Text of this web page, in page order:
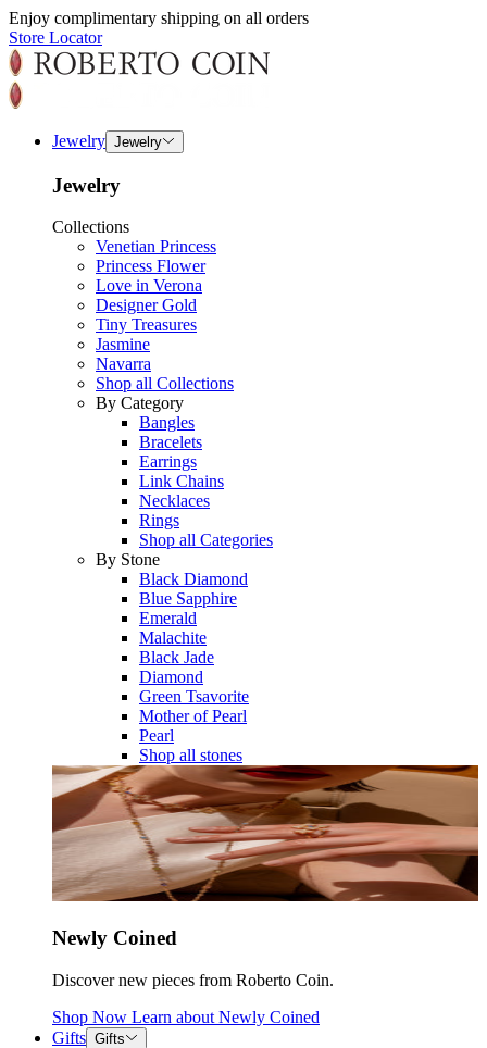
Enjoy complimentary shipping on all orders
Store Locator
Jewelry Jewelry
Jewelry
Collections
Venetian Princess
Princess Flower
Love in Verona
Designer Gold
Tiny Treasures
Jasmine
Navarra
Shop all Collections
By Category
Bangles
Bracelets
Earrings
Link Chains
Necklaces
Rings
Shop all Categories
By Stone
Black Diamond
Blue Sapphire
Emerald
Malachite
Black Jade
Diamond
Green Tsavorite
Mother of Pearl
Pearl
Shop all stones
Newly Coined
Discover new pieces from Roberto Coin.
Shop Now Learn about Newly Coined
Gifts Gifts